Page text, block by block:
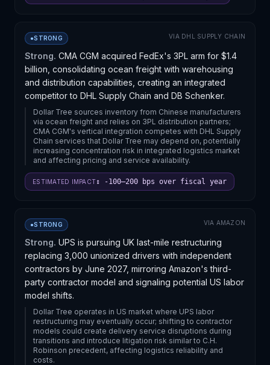
●STRONG VIA DHL SUPPLY CHAIN
Strong. CMA CGM acquired FedEx's 3PL arm for $1.4
billion, consolidating ocean freight with warehousing
and distribution capabilities, creating an integrated
competitor to DHL Supply Chain and DB Schenker.
Dollar Tree sources inventory from Chinese manufacturers
via ocean freight and relies on 3PL distribution partners;
CMA CGM's vertical integration competes with DHL Supply
Chain services that Dollar Tree may depend on, potentially
increasing concentration risk in integrated logistics market
and affecting pricing and service availability.
ESTIMATED IMPACT↕ -100–200 bps over fiscal year
●STRONG VIA AMAZON
Strong. UPS is pursuing UK last-mile restructuring
replacing 3,000 unionized drivers with independent
contractors by June 2027, mirroring Amazon's third-
party contractor model and signaling potential US labor
model shifts.
Dollar Tree operates in US market where UPS labor
restructuring may eventually occur; shifting to contractor
models could create delivery service disruptions during
transitions and introduce litigation risk similar to C.H.
Robinson precedent, affecting logistics reliability and
costs.